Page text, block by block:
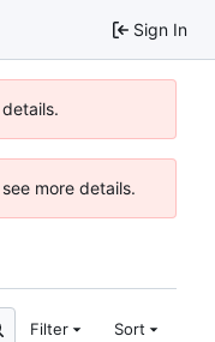
Sign In
more details.
Filter Sort